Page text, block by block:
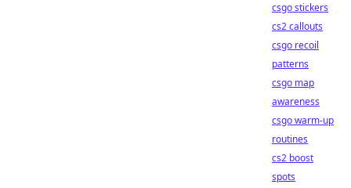
csgo stickers
cs2 callouts
csgo recoil
patterns
csgo map
awareness
csgo warm-up
routines
cs2 boost
spots